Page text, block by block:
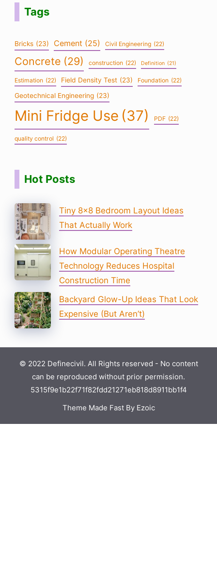
Tags
Bricks (23) Cement (25) Civil Engineering (22)
Concrete (29) construction (22) Definition (21)
Estimation (22) Field Density Test (23) Foundation (22)
Geotechnical Engineering (23)
Mini Fridge Use (37) PDF (22)
quality control (22)
Hot Posts
Tiny 8×8 Bedroom Layout Ideas
That Actually Work
How Modular Operating Theatre
Technology Reduces Hospital
Construction Time
Backyard Glow-Up Ideas That Look
Expensive (But Aren’t)
© 2022 Definecivil. All Rights reserved - No content
can be reproduced without prior permission.
5315f9e1b22f71f82fdd21271eb818d8911bb1f4
Theme Made Fast By Ezoic